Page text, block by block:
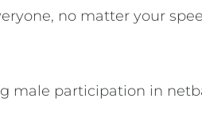
no matter your
male participation in